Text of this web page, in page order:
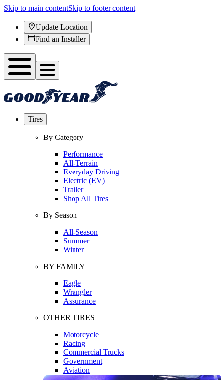
Skip to main contentSkip to footer content
Update Location
Find an Installer
Tires
By Category
Performance
All-Terrain
Everyday Driving
Electric (EV)
Trailer
Shop All Tires
By Season
All-Season
Summer
Winter
BY FAMILY
Eagle
Wrangler
Assurance
OTHER TIRES
Motorcycle
Racing
Commercial Trucks
Government
Aviation